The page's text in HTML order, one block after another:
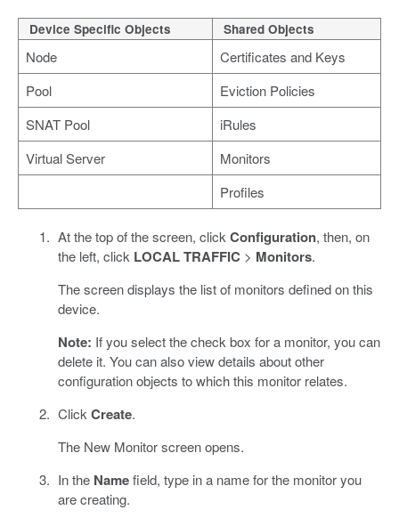
Device Specific Objects Shared Objects
Node
Certificates and Keys
Pool
Eviction Policies
SNAT Pool
iRules
Virtual Server
Monitors
Profiles
At the top of the screen, click Configuration, then, on
the left, click LOCAL TRAFFIC > Monitors.
The screen displays the list of monitors defined on this
device.
Note: If you select the check box for a monitor, you can
delete it. You can also view details about other
configuration objects to which this monitor relates.
Click Create.
The New Monitor screen opens.
In the Namefield, type in a name for the monitor you
are creating.